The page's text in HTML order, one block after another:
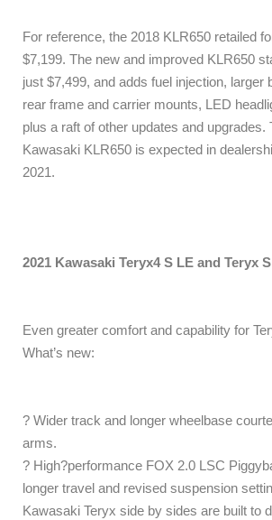
For reference, the 2018 KLR650 retailed
$7,199. The new and improved KLR650
just $7,499, and adds fuel injection, larger
rear frame and carrier mounts, LED
plus a raft of other updates and upgrades.
Kawasaki KLR650 is expected in
2021.
2021 Kawasaki Teryx4 S LE and Teryx
Even greater comfort and capability for
What’s new:
? Wider track and longer wheelbase
arms.
? High?performance FOX 2.0 LSC
longer travel and revised suspension
Kawasaki Teryx side by sides are built to